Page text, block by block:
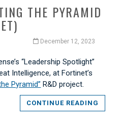
THE PYRAMID
December 12, 2023
“Leadership Spotlight”
Intelligence, at Fortinet’s
Pyramid” R&D project.
CONTINUE READING